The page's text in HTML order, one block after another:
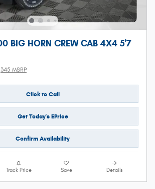
BIG HORN CREW CAB 4X4 5'7
MSRP
Click to Call
Get Today's EPrice
Confirm Availability
Track Price Save Details